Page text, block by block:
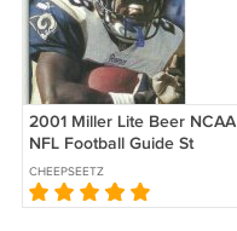
2001 Miller Lite Beer NCAA
NFL Football Guide St
Louis Rams Marshall Faulk
xx!
CHEEPSEETZ